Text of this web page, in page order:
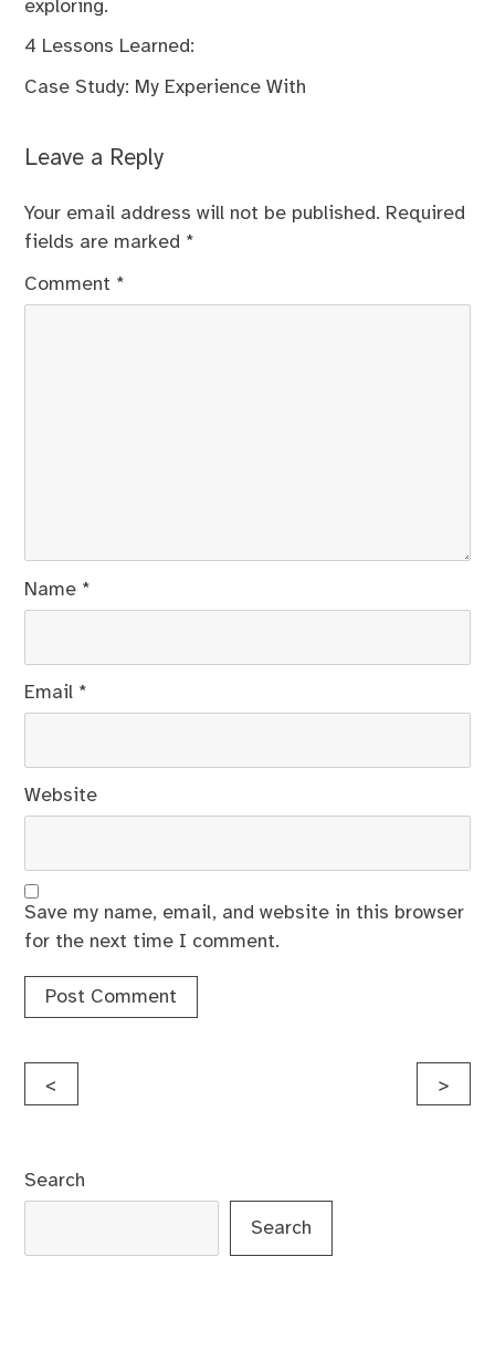
exploring.
4 Lessons Learned:
Case Study: My Experience With
Leave a Reply
Your email address will not be published. Required
fields are marked *
Comment *
Name *
Email *
Website
Save my name, email, and website in this browser
for the next time I comment.
Post
< >
Search
Search